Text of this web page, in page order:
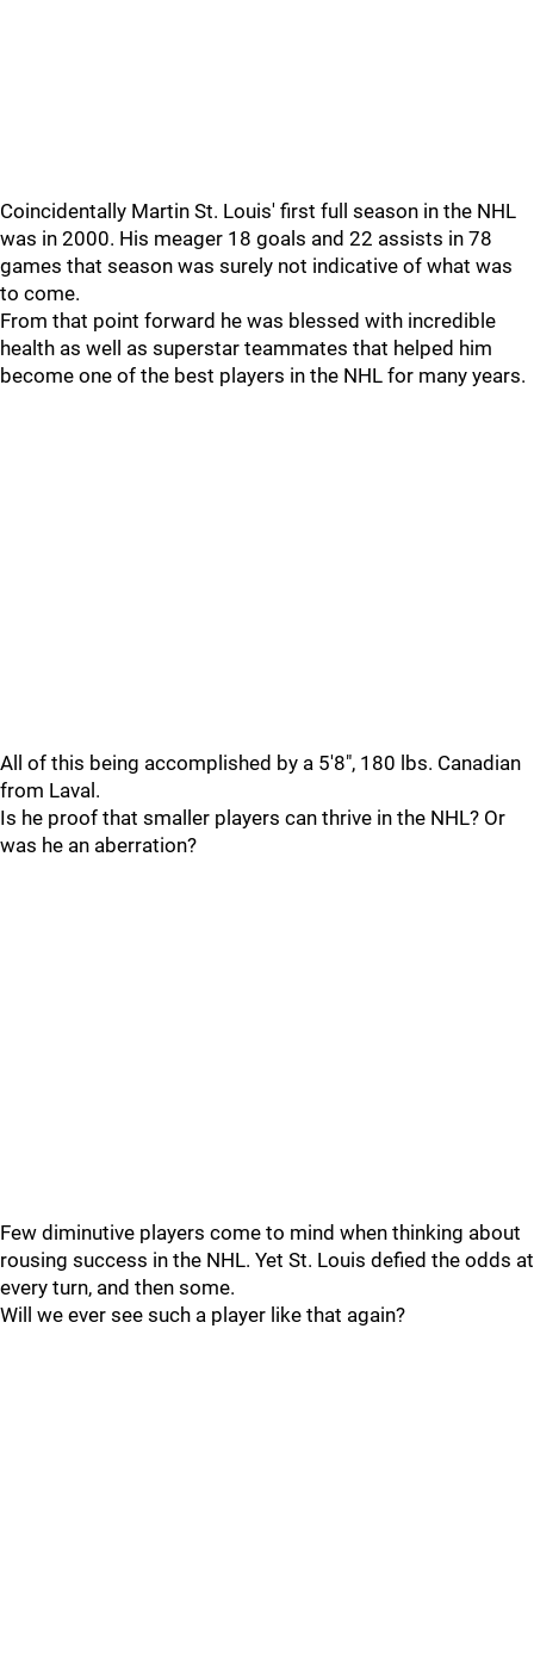
Coincidentally Martin St. Louis' first full season in the NHL
was in 2000. His meager 18 goals and 22 assists in 78
games that season was surely not indicative of what was
to come.
From that point forward he was blessed with incredible
health as well as superstar teammates that helped him
become one of the best players in the NHL for many years.
All of this being accomplished by a 5'8", 180 lbs. Canadian
from Laval.
Is he proof that smaller players can thrive in the NHL? Or
was he an aberration?
Few diminutive players come to mind when thinking about
rousing success in the NHL. Yet St. Louis defied the odds at
every turn, and then some.
Will we ever see such a player like that again?